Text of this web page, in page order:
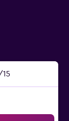
15